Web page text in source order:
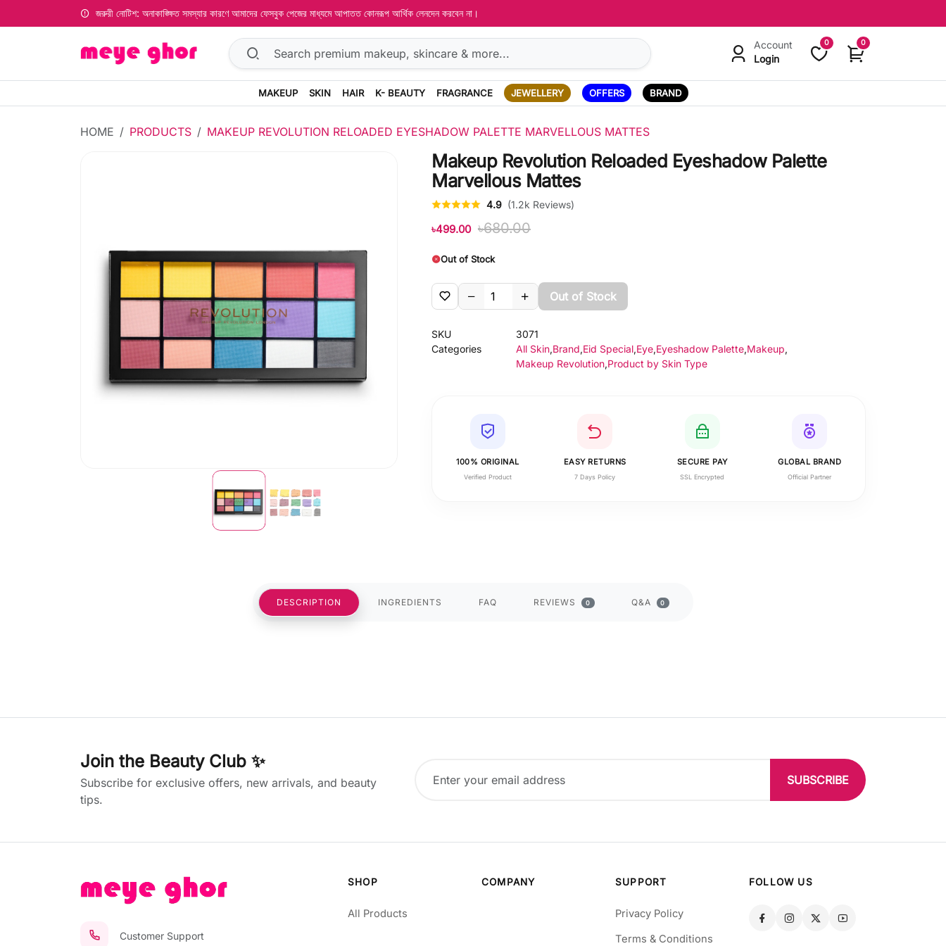
জরুরী নোটিশ: অনাকাঙ্ক্ষিত সমস্যার কারণে আমাদের ফেসবুক পেজের মাধ্যমে আপাতত কোনরূপ আর্থিক লেনদেন করবেন না।
Account
Login
0 0
MAKEUP SKIN HAIR K- BEAUTY FRAGRANCE JEWELLERY OFFERS BRAND
HOME PRODUCTS MAKEUP REVOLUTION RELOADED EYESHADOW PALETTE MARVELLOUS MATTES
Makeup Revolution Reloaded Eyeshadow Palette
Marvellous Mattes
4.9 (1.2k Reviews)
৳499.00 ৳680.00
Out of Stock
Out of Stock
SKU
3071
Categories
All Skin,Brand,Eid Special,Eye,Eyeshadow Palette,Makeup,
Makeup Revolution,Product by Skin Type
100% ORIGINAL
Verified Product
EASY RETURNS
7 Days Policy
SECURE PAY
SSL Encrypted
GLOBAL BRAND
Official Partner
DESCRIPTION INGREDIENTS FAQ REVIEWS 0 Q&A 0
Join the Beauty Club ✨
Subscribe for exclusive offers, new arrivals, and beauty
tips.
SUBSCRIBE
Customer Support
SHOP
All Products
COMPANY SUPPORT
Privacy Policy
Terms & Conditions
FOLLOW US